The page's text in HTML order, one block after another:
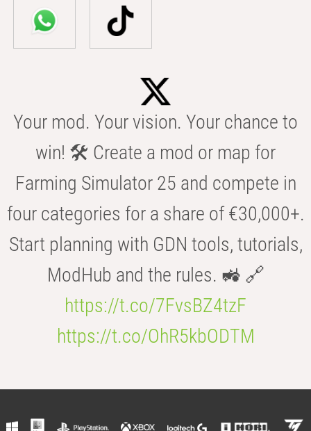
Your mod. Your vision. Your chance to
win! 🛠️ Create a mod or map for
Farming Simulator 25 and compete in
four categories for a share of €30,000+.
Start planning with GDN tools, tutorials,
ModHub and the rules. 🚜 🔗
https://t.co/7FvsBZ4tzF
https://t.co/OhR5kbODTM